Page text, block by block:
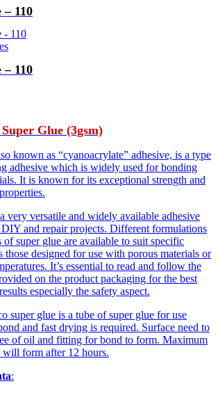
– 110
– 110
Glue (3gsm)
known as “cyanoacrylate” adhesive, is a type
adhesive which is widely used for bonding
It is known for its exceptional strength and
very versatile and widely available adhesive
and repair projects. Different formulations
of super glue are available to suit specific
those designed for use with porous materials or
It’s essential to read and follow the
on the product packaging for the best
especially the safety aspect.
super glue is a tube of super glue for use
and fast drying is required. Surface need to
of oil and fitting for bond to form. Maximum
will form after 12 hours.
: